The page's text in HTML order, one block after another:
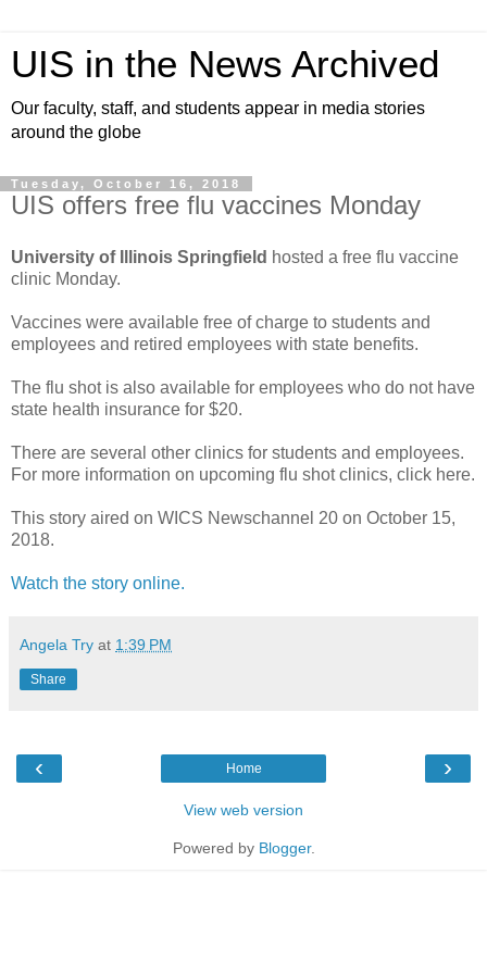
UIS in the News Archived
Our faculty, staff, and students appear in media stories
around the globe
Tuesday, October 16, 2018
UIS offers free flu vaccines Monday
University of Illinois Springfield hosted a free flu vaccine
clinic Monday.
Vaccines were available free of charge to students and
employees and retired employees with state benefits.
The flu shot is also available for employees who do not have
state health insurance for $20.
There are several other clinics for students and employees.
For more information on upcoming flu shot clinics, click here.
This story aired on WICS Newschannel 20 on October 15,
2018.
Watch the story online.
Angela Try at 1:39 PM
Share
‹ ›
Home
View web version
Powered by Blogger.